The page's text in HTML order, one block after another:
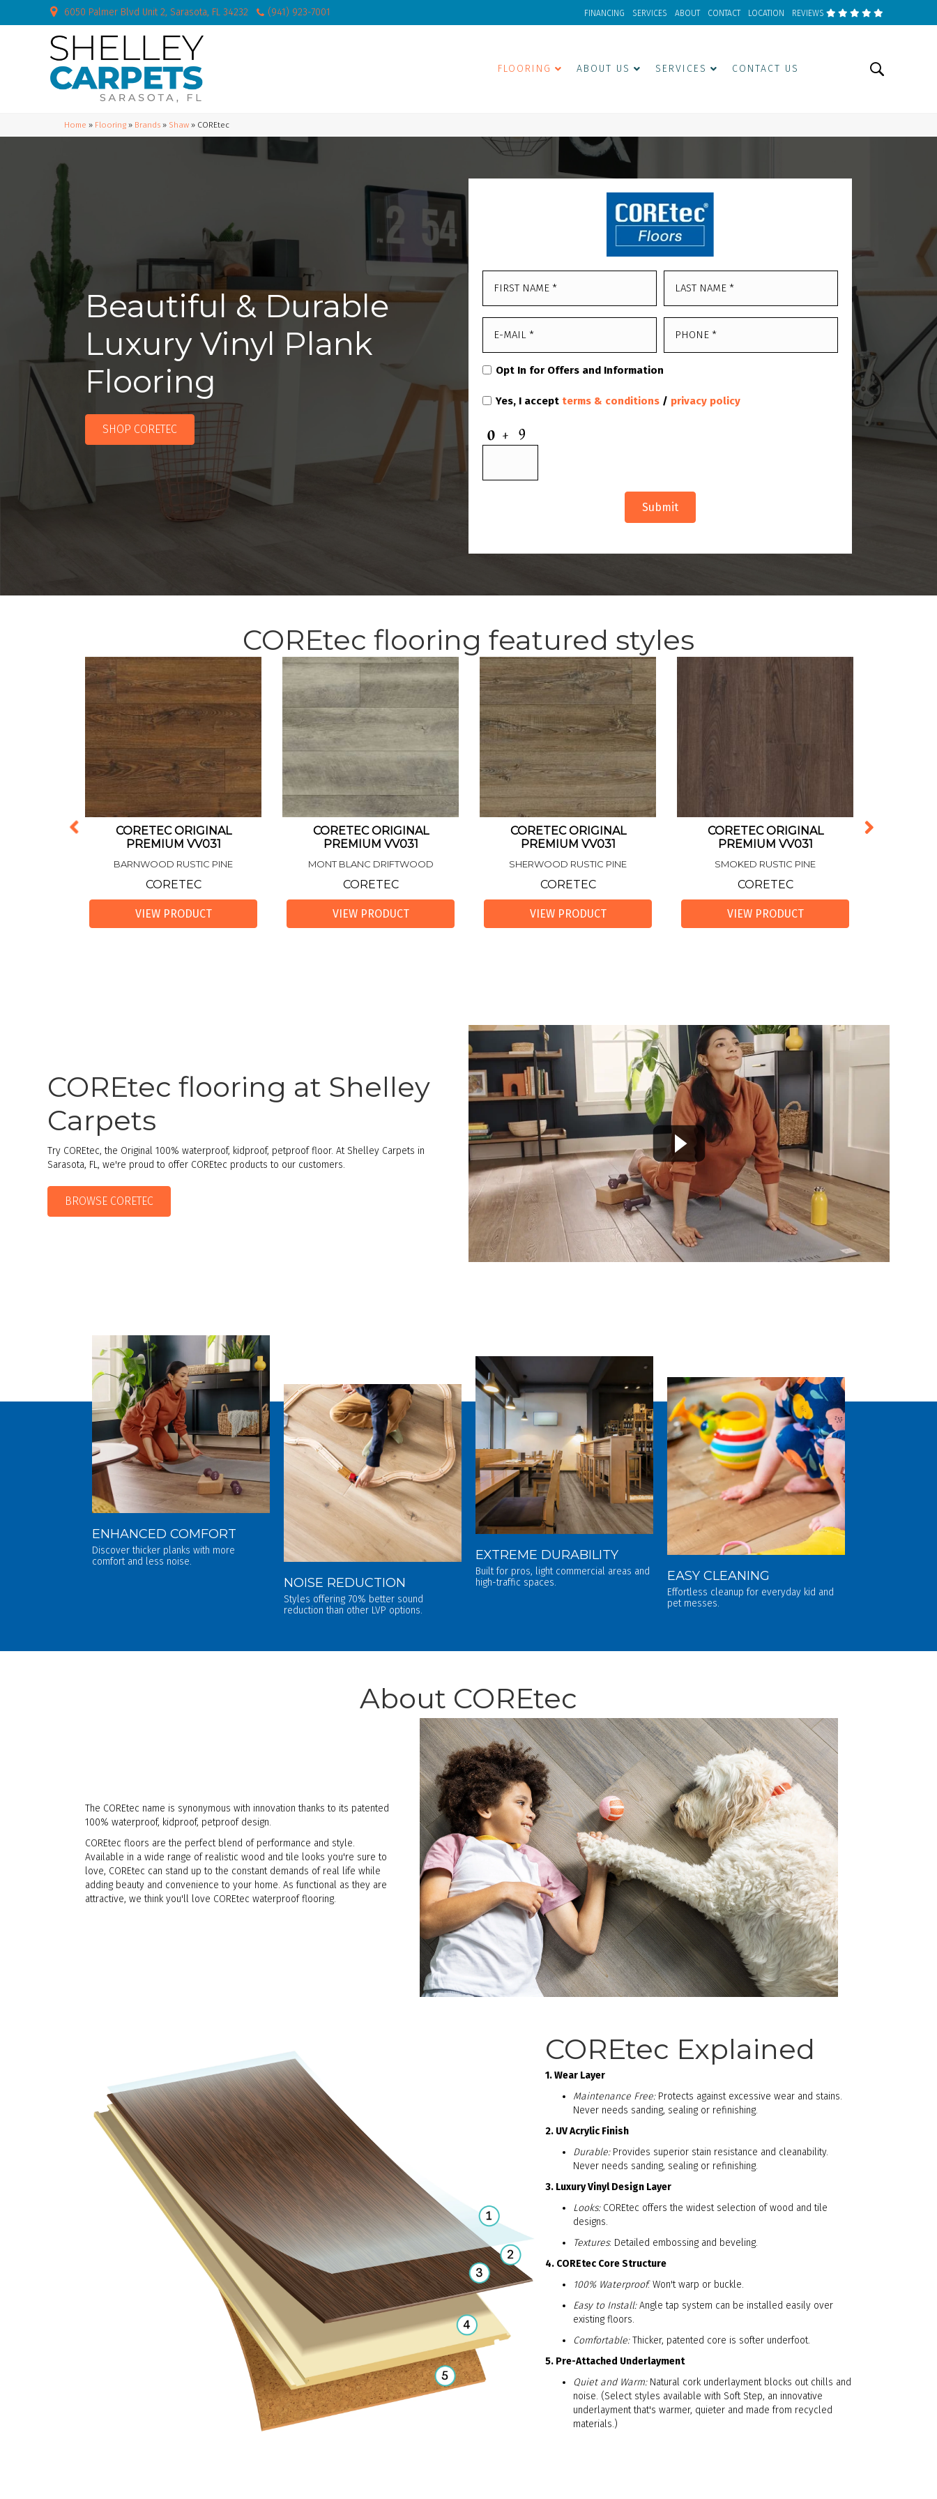
6050 Palmer Blvd Unit 2, Sarasota, FL 34232 (941) 923-7001 FINANCING SERVICES ABOUT CONTACT LOCATION REVIEWS
FLOORING ABOUT US SERVICES CONTACT US
Home » Flooring » Brands » Shaw » COREtec
Beautiful & Durable
Luxury Vinyl Plank
Flooring
SHOP CORETEC
Opt In for Offers and Information
Yes, I accept terms & conditions / privacy policy
COREtec flooring featured styles
CORETEC ORIGINAL
PREMIUM VV031
BARNWOOD RUSTIC PINE
CORETEC
VIEW PRODUCT
CORETEC ORIGINAL
PREMIUM VV031
MONT BLANC DRIFTWOOD
CORETEC
VIEW PRODUCT
CORETEC ORIGINAL
PREMIUM VV031
SHERWOOD RUSTIC PINE
CORETEC
VIEW PRODUCT
CORETEC ORIGINAL
PREMIUM VV031
SMOKED RUSTIC PINE
CORETEC
VIEW PRODUCT
COREtec flooring at Shelley
Carpets
Try COREtec, the Original 100% waterproof, kidproof, petproof floor. At Shelley Carpets in
Sarasota, FL, we're proud to offer COREtec products to our customers.
BROWSE CORETEC
ENHANCED COMFORT
Discover thicker planks with more
comfort and less noise.
NOISE REDUCTION
Styles offering 70% better sound
reduction than other LVP options.
EXTREME DURABILITY
Built for pros, light commercial areas and
high-traffic spaces.
EASY CLEANING
Effortless cleanup for everyday kid and
pet messes.
About COREtec
The COREtec name is synonymous with innovation thanks to its patented
100% waterproof, kidproof, petproof design.
COREtec floors are the perfect blend of performance and style.
Available in a wide range of realistic wood and tile looks you're sure to
love, COREtec can stand up to the constant demands of real life while
adding beauty and convenience to your home. As functional as they are
attractive, we think you'll love COREtec waterproof flooring.
COREtec Explained
1. Wear Layer
Maintenance Free:Protects against excessive wear and stains.
Never needs sanding, sealing or refinishing.
2. UV Acrylic Finish
Durable:Provides superior stain resistance and cleanability.
Never needs sanding, sealing or refinishing.
3. Luxury Vinyl Design Layer
Looks:COREtec offers the widest selection of wood and tile
designs.
Textures: Detailed embossing and beveling.
4. COREtec Core Structure
100% Waterproof: Won't warp or buckle.
Easy to Install:Angle tap system can be installed easily over
existing floors.
Comfortable:Thicker, patented core is softer underfoot.
5. Pre-Attached Underlayment
Quiet and Warm:Natural cork underlayment blocks out chills and
noise. (Select styles available with Soft Step, an innovative
underlayment that's warmer, quieter and made from recycled
materials.)